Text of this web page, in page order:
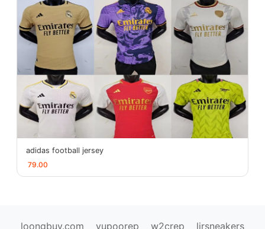
adidas football jersey
79.00
loongbuy.com yupoorep w2crep ljrsneakers